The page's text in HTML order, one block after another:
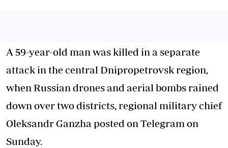
A 59-year-old man was killed in a separate
attack in the central Dnipropetrovsk region,
when Russian drones and aerial bombs rained
down over two districts, regional military chief
Oleksandr Ganzha posted on Telegram on
Sunday.